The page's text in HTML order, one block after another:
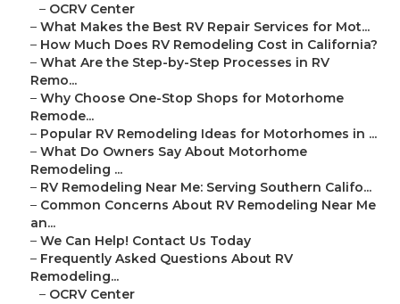
– OCRV Center
– What Makes the Best RV Repair Services for Mot...
– How Much Does RV Remodeling Cost in California?
– What Are the Step-by-Step Processes in RV
Remo...
– Why Choose One-Stop Shops for Motorhome
Remode...
– Popular RV Remodeling Ideas for Motorhomes in ...
– What Do Owners Say About Motorhome
Remodeling ...
– RV Remodeling Near Me: Serving Southern Califo...
– Common Concerns About RV Remodeling Near Me
an...
– We Can Help! Contact Us Today
– Frequently Asked Questions About RV
Remodeling...
– OCRV Center